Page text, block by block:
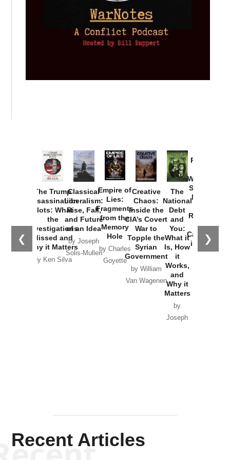
❮ ❯
The Trump
Assassination
Plots: What
the
Investigations
Missed and
Why it Matters
by Ken Silva
Classical
Liberalism:
Rise, Fall,
and Future
of an Idea
by Joseph
Solis-Mullen
Empire of
Lies:
Fragments
from the
Memory
Hole
by Charles
Goyette
Creative
Chaos:
Inside the
CIA’s Covert
War to
Topple the
Syrian
Government
by William
Van Wagenen
The
National
Debt
and
You:
What it
Is, How
it
Works,
and
Why it
Matters
by
Joseph
Provoked:
Washington
Started the
New Cold
Russia and
the
Catastrophe
in Ukraine
Recent Articles